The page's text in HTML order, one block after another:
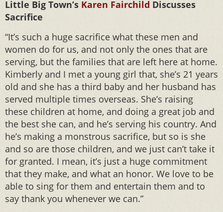
Little Big Town’s Karen Fairchild Discusses
Sacrifice
“It’s such a huge sacrifice what these men and
women do for us, and not only the ones that are
serving, but the families that are left here at home.
Kimberly and I met a young girl that, she’s 21 years
old and she has a third baby and her husband has
served multiple times overseas. She’s raising
these children at home, and doing a great job and
the best she can, and he’s serving his country. And
he’s making a monstrous sacrifice, but so is she
and so are those children, and we just can’t take it
for granted. I mean, it’s just a huge commitment
that they make, and what an honor. We love to be
able to sing for them and entertain them and to
say thank you whenever we can.”